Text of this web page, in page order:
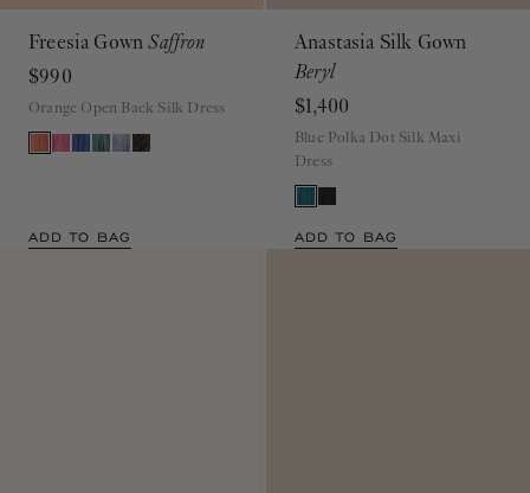
Freesia GownSaffron
$990
Orange Open Back Silk Dress
ADD TO BAG
Anastasia Silk Gown
Beryl
$1,400
Blue Polka Dot Silk Maxi
Dress
ADD TO BAG